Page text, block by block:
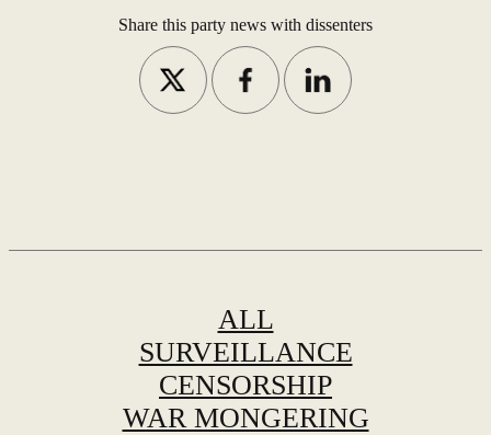
Share this party news with dissenters
ALL
SURVEILLANCE
CENSORSHIP
WAR MONGERING